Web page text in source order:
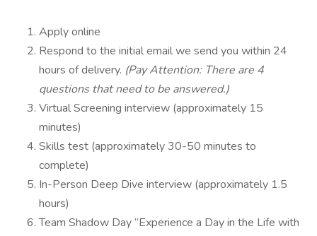
Apply online
Respond to the initial email we send you within 24
hours of delivery. (Pay Attention: There are 4
questions that need to be answered.)
Virtual Screening interview (approximately 15
minutes)
Skills test (approximately 30-50 minutes to
complete)
In-Person Deep Dive interview (approximately 1.5
hours)
Team Shadow Day “Experience a Day in the Life with